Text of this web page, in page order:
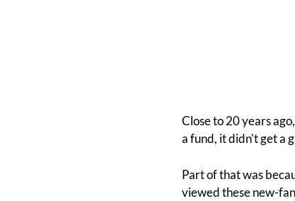
Close to 20 years
a fund, it didn't get a
Part of that was
viewed these new-